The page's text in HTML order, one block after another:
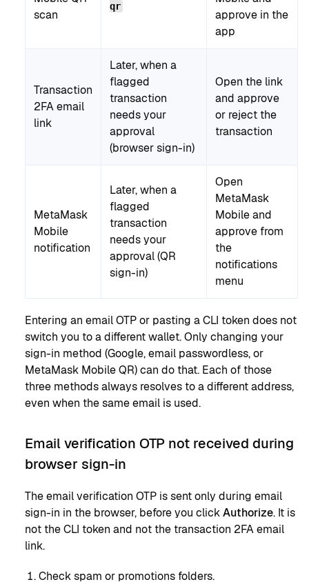
scan
qr
approve in the
app
Transaction
2FA email
link
Later, when a
flagged
transaction
needs your
approval
(browser sign-in)
Open the link
and approve
or reject the
transaction
MetaMask
Mobile
notification
Later, when a
flagged
transaction
needs your
approval (QR
sign-in)
Open
MetaMask
Mobile and
approve from
the
notifications
menu
Entering an email OTP or pasting a CLI token does not
switch you to a different wallet. Only changing your
sign-in method (Google, email passwordless, or
MetaMask Mobile QR) can do that. Each of those
three methods always resolves to a different address,
even when the same email is used.
Email verification OTP not received during
browser sign-in
The email verification OTP is sent only during email
sign-in in the browser, before you clickAuthorize. It is
not the CLI token and not the transaction 2FA email
link.
Check spam or promotions folders.